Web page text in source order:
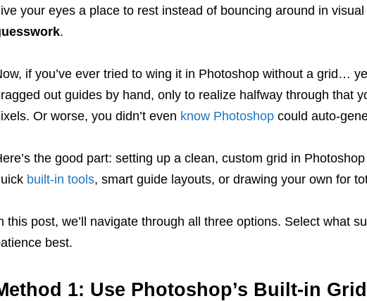
your eyes a place to rest instead of bouncing around in
.
if you’ve ever tried to wing it in Photoshop without a grid…
out guides by hand, only to realize halfway through that
Or worse, you didn’t even know Photoshopcould auto-
the good part: setting up a clean, custom grid in
built-in tools, smart guide layouts, or drawing your own for
this post, we’ll navigate through all three options. Select what
best.
1: Use Photoshop’s Built-in